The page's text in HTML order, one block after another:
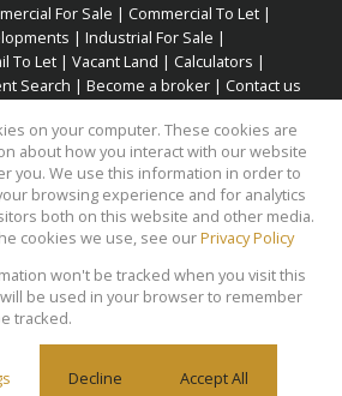
For Sale | Commercial To Let |
| Industrial For Sale |
To Let | Vacant Land | Calculators |
Search | Become a broker | Contact us
To Let in Goodwood
byProp Data
Factory Space
on your computer. These cookies are
about how you interact with our website
you. We use this information in order to
browsing experience and for analytics
both on this website and other media.
cookies we use, see ourPrivacy Policy
won't be tracked when you visit this
be used in your browser to remember
tracked.
Decline Accept All